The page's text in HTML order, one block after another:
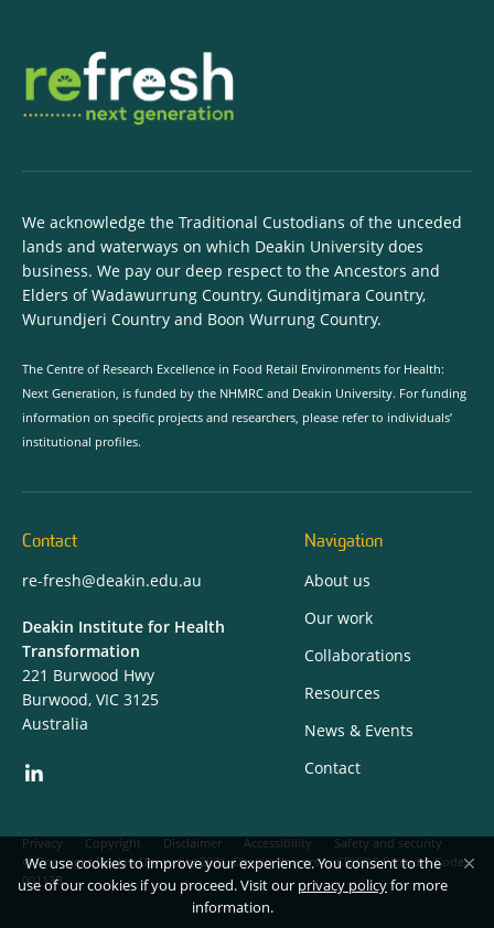
We use cookies to improve your experience. You consent to the
use of our cookies if you proceed. Visit our privacy policyfor more
information.
We acknowledge the Traditional Custodians of the unceded
lands and waterways on which Deakin University does
business. We pay our deep respect to the Ancestors and
Elders of Wadawurrung Country, Gunditjmara Country,
Wurundjeri Country and Boon Wurrung Country.
The Centre of Research Excellence in Food Retail Environments for Health:
Next Generation, is funded by the NHMRC and Deakin University. For funding
information on specific projects and researchers, please refer to individuals’
institutional profiles.
Contact
re-fresh@deakin.edu.au
Deakin Institute for Health
Transformation
221 Burwood Hwy
Burwood, VIC 3125
Australia
Navigation
About us
Our work
Collaborations
Resources
News & Events
Contact
Privacy Copyright Disclaimer Accessibility
Safety and security
Copyright Deakin University 2026. Deakin University CRICOS Provider Code:
00113B.